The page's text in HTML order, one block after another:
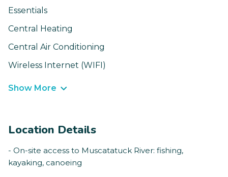
Essentials
Central Heating
Central Air Conditioning
Wireless Internet (WIFI)
Show More
Location Details
- On-site access to Muscatatuck River: fishing,
kayaking, canoeing